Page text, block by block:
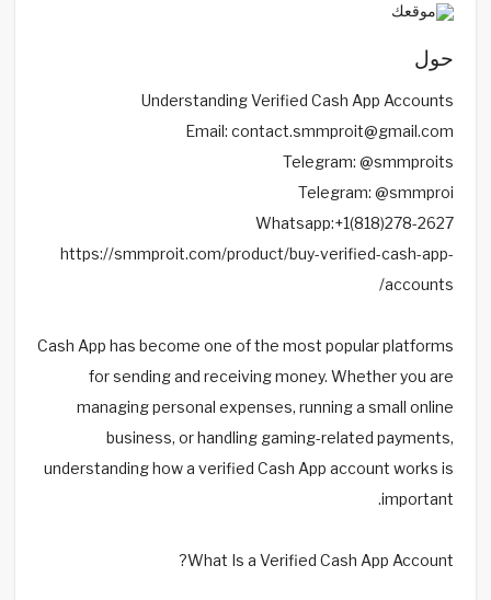
حول
Understanding Verified Cash App Accounts
Email: contact.smmproit@gmail.com
Telegram: @smmproits
Telegram: @smmproi
Whatsapp:+1(818)278-2627
https://smmproit.com/product/buy-verified-cash-app-
accounts/
Cash App has become one of the most popular platforms
for sending and receiving money. Whether you are
managing personal expenses, running a small online
business, or handling gaming-related payments,
understanding how a verified Cash App account works is
important.
What Is a Verified Cash App Account?